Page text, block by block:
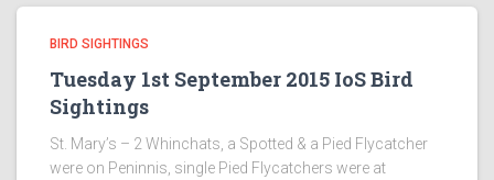
BIRD SIGHTINGS
Tuesday 1st September 2015 IoS Bird
Sightings
St. Mary’s – 2 Whinchats, a Spotted & a Pied Flycatcher
were on Peninnis, single Pied Flycatchers were at